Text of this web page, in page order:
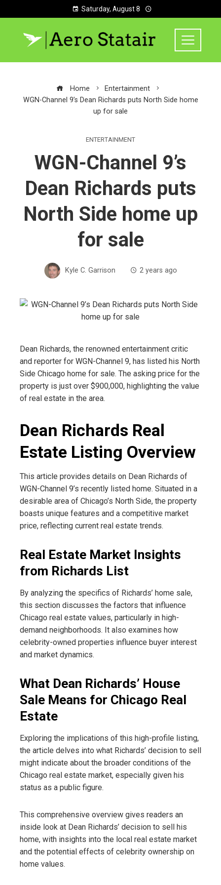
Saturday, August 8
Home
Entertainment
WGN-Channel 9’s Dean Richards puts North Side home
up for sale
ENTERTAINMENT
WGN-Channel 9’s
Dean Richards puts
North Side home up
for sale
Kyle C. Garrison 2 years ago
Dean Richards, the renowned entertainment critic
and reporter for WGN-Channel 9, has listed his North
Side Chicago home for sale. The asking price for the
property is just over $900,000, highlighting the value
of real estate in the area.
Dean Richards Real
Estate Listing Overview
This article provides details on Dean Richards of
WGN-Channel 9’s recently listed home. Situated in a
desirable area of ​​Chicago’s North Side, the property
boasts unique features and a competitive market
price, reflecting current real estate trends.
Real Estate Market Insights
from Richards List
By analyzing the specifics of Richards’ home sale,
this section discusses the factors that influence
Chicago real estate values, particularly in high-
demand neighborhoods. It also examines how
celebrity-owned properties influence buyer interest
and market dynamics.
What Dean Richards’ House
Sale Means for Chicago Real
Estate
Exploring the implications of this high-profile listing,
the article delves into what Richards’ decision to sell
might indicate about the broader conditions of the
Chicago real estate market, especially given his
status as a public figure.
This comprehensive overview gives readers an
inside look at Dean Richards’ decision to sell his
home, with insights into the local real estate market
and the potential effects of celebrity ownership on
home values.